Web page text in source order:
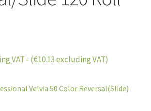
VAT - (€10.13excluding VAT)
Velvia 50 Color Reversal(Slide)